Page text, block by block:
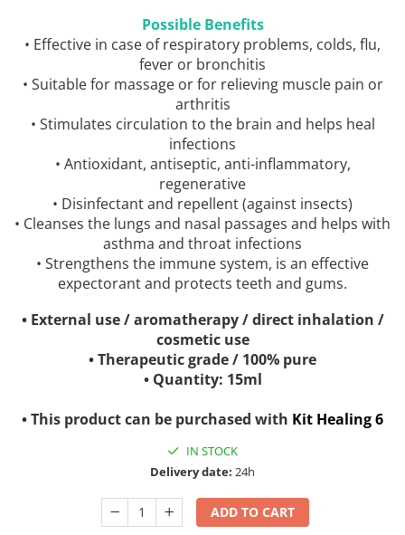
Possible Benefits
• Effective in case of respiratory problems, colds, flu,
fever or bronchitis
• Suitable for massage or for relieving muscle pain or
arthritis
• Stimulates circulation to the brain and helps heal
infections
• Antioxidant, antiseptic, anti-inflammatory,
regenerative
• Disinfectant and repellent (against insects)
• Cleanses the lungs and nasal passages and helps with
asthma and throat infections
• Strengthens the immune system, is an effective
expectorant and protects teeth and gums.
• External use / aromatherapy / direct inhalation /
cosmetic use
• Therapeutic grade / 100% pure
• Quantity: 15ml
• This product can be purchased with Kit Healing 6
IN STOCK
Delivery date: 24h
ADD TO CART